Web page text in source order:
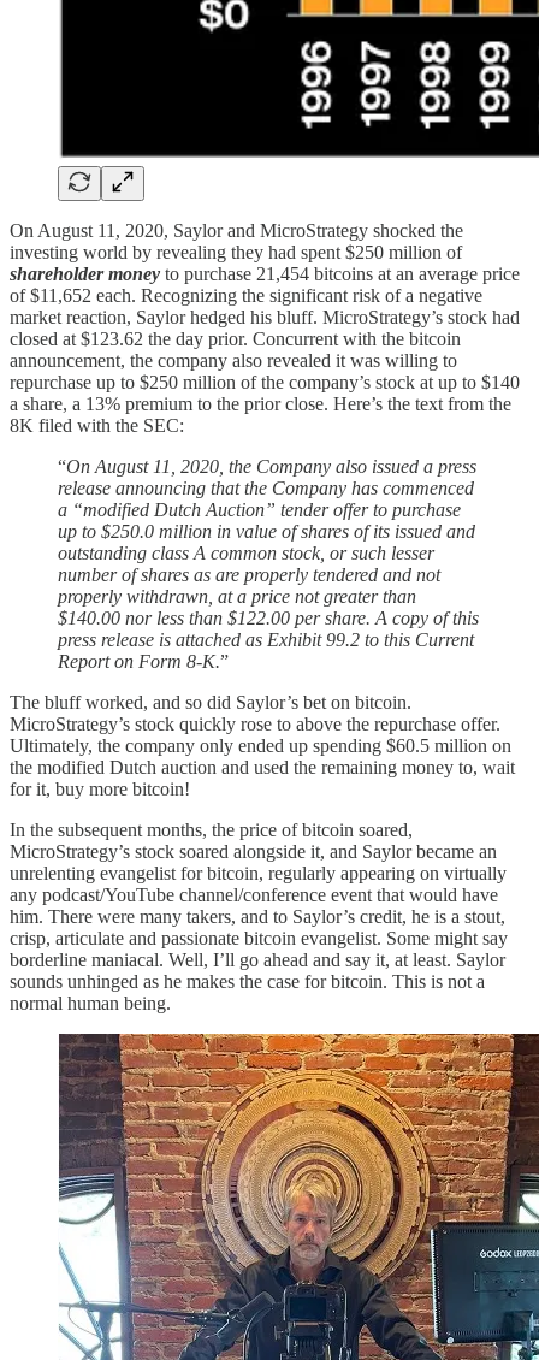
On August 11, 2020, Saylor and MicroStrategy shocked the
investing world by revealing they had spent $250 million of
shareholder money to purchase 21,454 bitcoins at an average price
of $11,652 each. Recognizing the significant risk of a negative
market reaction, Saylor hedged his bluff. MicroStrategy’s stock had
closed at $123.62 the day prior. Concurrent with the bitcoin
announcement, the company also revealed it was willing to
repurchase up to $250 million of the company’s stock at up to $140
a share, a 13% premium to the prior close. Here’s the text from the
8K filed with the SEC:
“On August 11, 2020, the Company also issued a press
release announcing that the Company has commenced
a “modified Dutch Auction” tender offer to purchase
up to $250.0 million in value of shares of its issued and
outstanding class A common stock, or such lesser
number of shares as are properly tendered and not
properly withdrawn, at a price not greater than
$140.00 nor less than $122.00 per share. A copy of this
press release is attached as Exhibit 99.2 to this Current
Report on Form 8-K.”
The bluff worked, and so did Saylor’s bet on bitcoin.
MicroStrategy’s stock quickly rose to above the repurchase offer.
Ultimately, the company only ended up spending $60.5 million on
the modified Dutch auction and used the remaining money to, wait
for it, buy more bitcoin!
In the subsequent months, the price of bitcoin soared,
MicroStrategy’s stock soared alongside it, and Saylor became an
unrelenting evangelist for bitcoin, regularly appearing on virtually
any podcast/YouTube channel/conference event that would have
him. There were many takers, and to Saylor’s credit, he is a stout,
crisp, articulate and passionate bitcoin evangelist. Some might say
borderline maniacal. Well, I’ll go ahead and say it, at least. Saylor
sounds unhinged as he makes the case for bitcoin. This is not a
normal human being.